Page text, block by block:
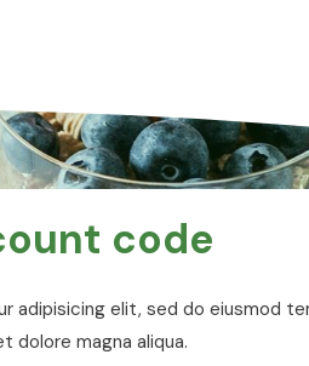
code
adipisicing elit, sed do eiusmod
dolore magna aliqua.